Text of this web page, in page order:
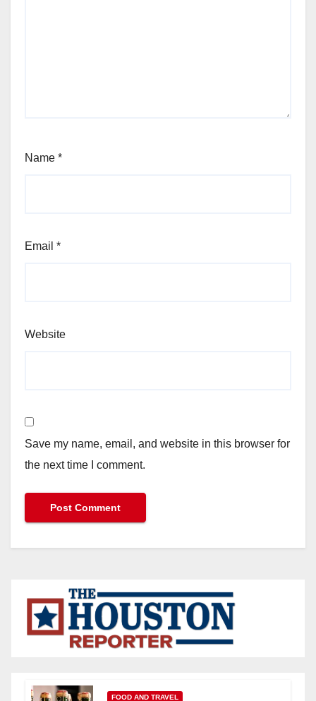
Name *
Email *
Website
Save my name, email, and website in this browser for
the next time I comment.
FOOD AND TRAVEL